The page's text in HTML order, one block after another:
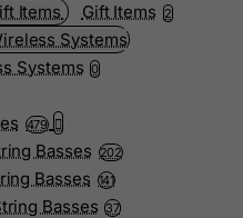
Gift Items 2
Systems 0
479
Basses 202
Basses 141
Basses 37